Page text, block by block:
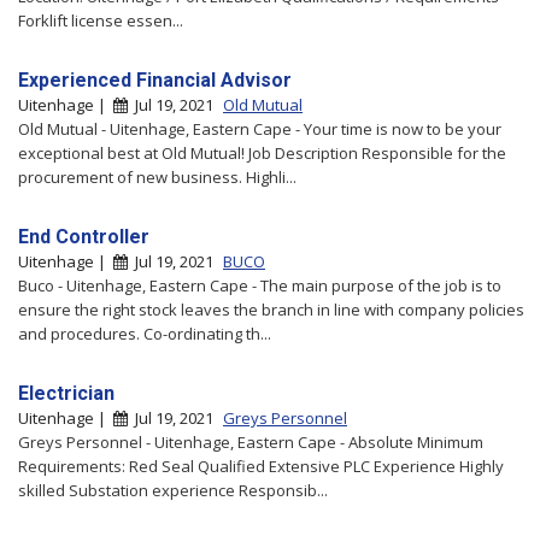
Forklift license essen...
Experienced Financial Advisor
Uitenhage | Jul 19, 2021 Old Mutual
Old Mutual - Uitenhage, Eastern Cape - Your time is now to be your
exceptional best at Old Mutual! Job Description Responsible for the
procurement of new business. Highli...
End Controller
Uitenhage | Jul 19, 2021 BUCO
Buco - Uitenhage, Eastern Cape - The main purpose of the job is to
ensure the right stock leaves the branch in line with company policies
and procedures. Co-ordinating th...
Electrician
Uitenhage | Jul 19, 2021 Greys Personnel
Greys Personnel - Uitenhage, Eastern Cape - Absolute Minimum
Requirements: Red Seal Qualified Extensive PLC Experience Highly
skilled Substation experience Responsib...